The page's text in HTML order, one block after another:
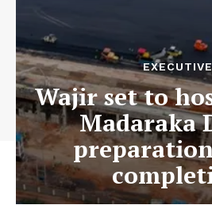
EXECUTIVE
Wajir set to
Madaraka